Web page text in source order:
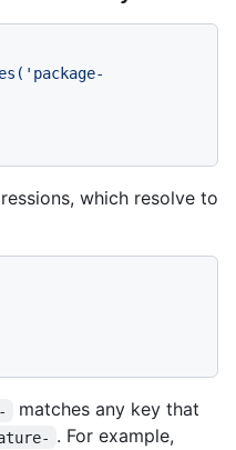
which resolve to
matches any key that
. For example,